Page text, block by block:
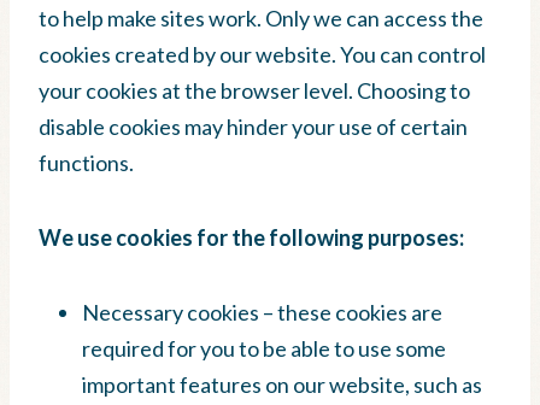
to help make sites work. Only we can access the
cookies created by our website. You can control
your cookies at the browser level. Choosing to
disable cookies may hinder your use of certain
functions.
We use cookies for the following purposes:
Necessary cookies – these cookies are
required for you to be able to use some
important features on our website, such as